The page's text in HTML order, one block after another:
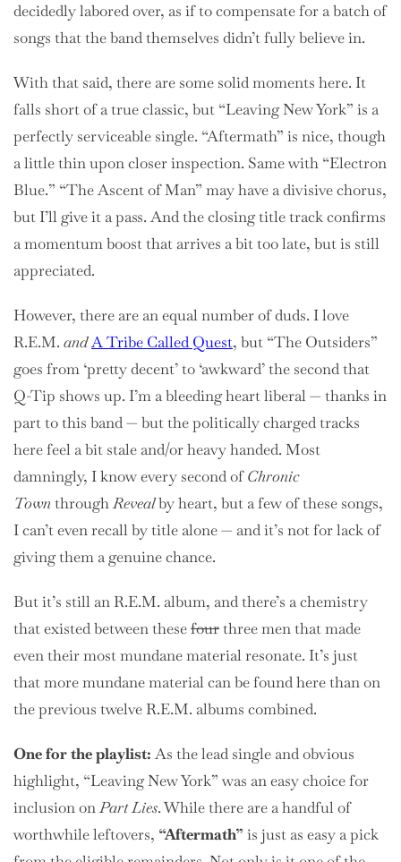
decidedly labored over, as if to compensate for a batch of
songs that the band themselves didn’t fully believe in.
With that said, there are some solid moments here. It
falls short of a true classic, but “Leaving New York” is a
perfectly serviceable single. “Aftermath” is nice, though
a little thin upon closer inspection. Same with “Electron
Blue.” “The Ascent of Man” may have a divisive chorus,
but I’ll give it a pass. And the closing title track confirms
a momentum boost that arrives a bit too late, but is still
appreciated.
However, there are an equal number of duds. I love
R.E.M. andA Tribe Called Quest, but “The Outsiders”
goes from ‘pretty decent’ to ‘awkward’ the second that
Q-Tip shows up. I’m a bleeding heart liberal — thanks in
part to this band — but the politically charged tracks
here feel a bit stale and/or heavy handed. Most
damningly, I know every second ofChronic
Town throughRevealby heart, but a few of these songs,
I can’t even recall by title alone — and it’s not for lack of
giving them a genuine chance.
But it’s still an R.E.M. album, and there’s a chemistry
that existed between thesefourthree men that made
even their most mundane material resonate. It’s just
that more mundane material can be found here than on
the previous twelve R.E.M. albums combined.
One for the playlist: As the lead single and obvious
highlight, “Leaving New York” was an easy choice for
inclusion onPart Lies. While there are a handful of
worthwhile leftovers, “Aftermath”is just as easy a pick